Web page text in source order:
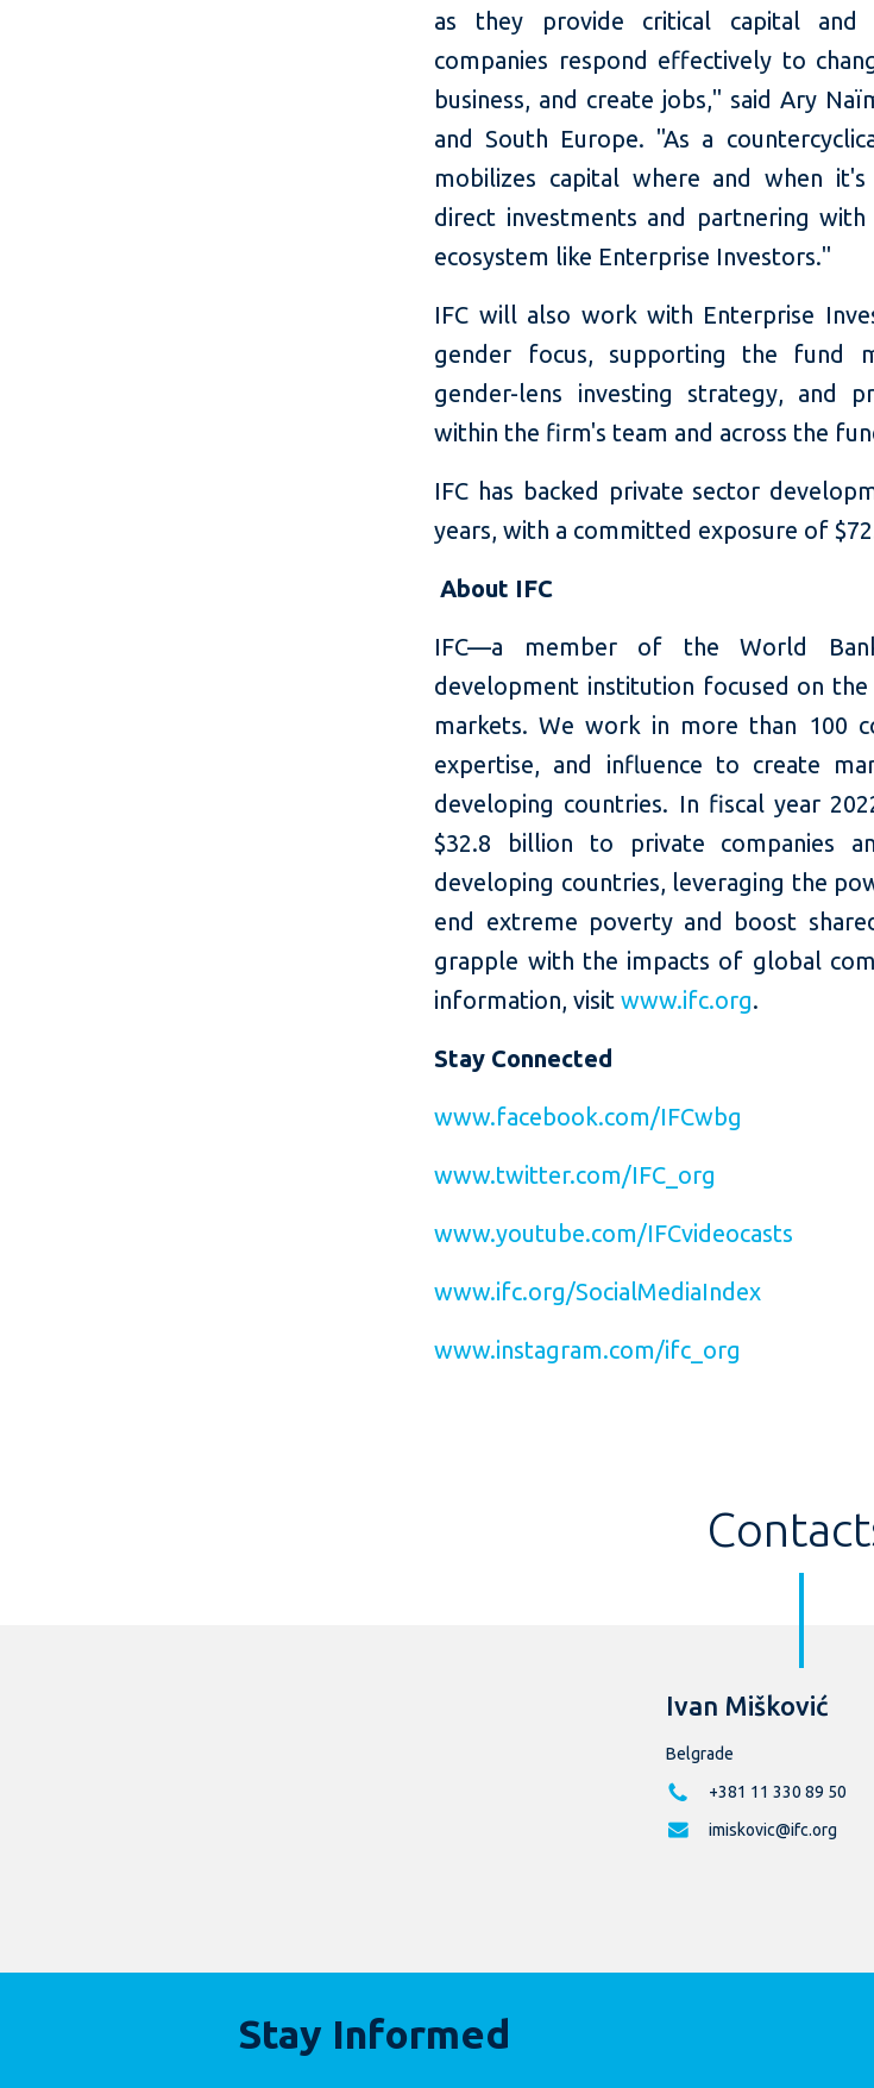
as they provide critical capital and
companies respond effectively to
business, and create jobs," said Ary
and South Europe. "As a
mobilizes capital where and when
direct investments and partnering
ecosystem like Enterprise Investors."
IFC will also work with Enterprise
gender focus, supporting the fund
gender-lens investing strategy, and
within the firm's team and across the
IFC has backed private sector
years, with a committed exposure of
About IFC
IFC—a member of the World
development institution focused on
markets. We work in more than 100
expertise, and influence to create
developing countries. In fiscal year
$32.8 billion to private companies
developing countries, leveraging the
end extreme poverty and boost
grapple with the impacts of global
information, visitwww.ifc.org.
Stay Connected
www.facebook.com/IFCwbg
www.twitter.com/IFC_org
www.youtube.com/IFCvideocasts
www.ifc.org/SocialMediaIndex
www.instagram.com/ifc_org
Ivan Mišković
Belgrade
+381 11 330 89 50
imiskovic@ifc.org
Stay Informed